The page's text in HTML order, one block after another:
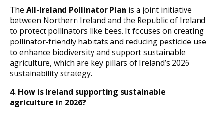
The All-Ireland Pollinator Plan is a joint initiative
between Northern Ireland and the Republic of Ireland
to protect pollinators like bees. It focuses on creating
pollinator-friendly habitats and reducing pesticide use
to enhance biodiversity and support sustainable
agriculture, which are key pillars of Ireland’s 2026
sustainability strategy.
4. How is Ireland supporting sustainable
agriculture in 2026?